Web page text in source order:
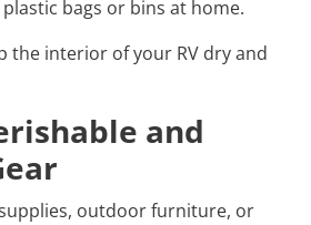
bags or bins at home.
the interior of your RV dry and
and
outdoor furniture, or